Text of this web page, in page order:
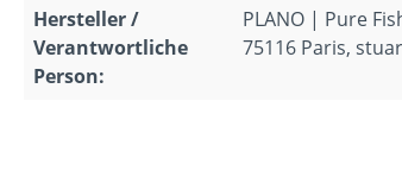
Hersteller /
Verantwortliche
Person:
PLANO | Pure
75116 Paris,